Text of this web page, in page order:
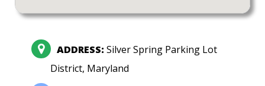
ADDRESS: Silver Spring Parking Lot
District, Maryland